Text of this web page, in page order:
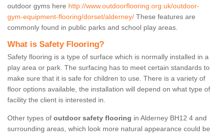
outdoor gyms here http://www.outdoorflooring.org.uk/outdoor-
gym-equipment-flooring/dorset/alderney/ These features are
commonly found in public parks and school play areas.
What is Safety Flooring?
Safety flooring is a type of surface which is normally installed in a
play area or park. The surfacing has to meet certain standards to
make sure that it is safe for children to use. There is a variety of
floor options available, the installation will depend on what type of
facility the client is interested in.
Other types of outdoor safety flooring in Alderney BH12 4 and
surrounding areas, which look more natural appearance could be